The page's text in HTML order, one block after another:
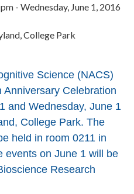
- Wednesday, June 1, 2016
College Park
Science (NACS)
Celebration
and Wednesday, June 1
College Park. The
held in room 0211 in
events on June 1 will be
Research